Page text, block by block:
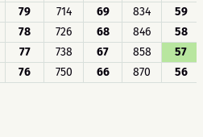
79 714 69 834
59
78 726 68 846
58
77 738 67 858
57
76 750 66 870 56